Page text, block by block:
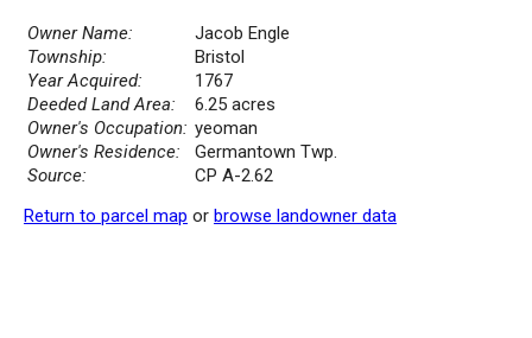
Owner Name:
Jacob Engle
Township:
Bristol
Year Acquired:
1767
Deeded Land Area:
6.25 acres
Owner's Occupation: yeoman
Owner's Residence:
Germantown Twp.
Source:
CP A-2.62
Return to parcel map or browse landowner data